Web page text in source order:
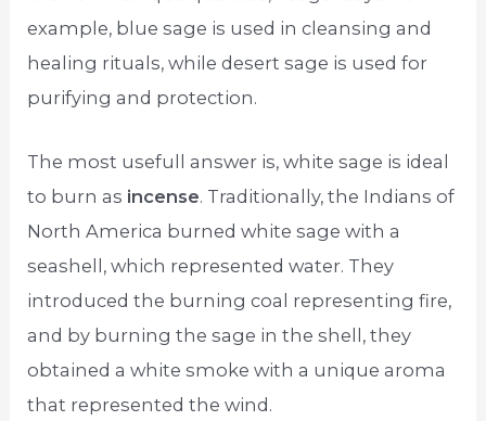
example, blue sage is used in cleansing and
healing rituals, while desert sage is used for
purifying and protection.
The most usefull answer is, white sage is ideal
to burn as incense. Traditionally, the Indians of
North America burned white sage with a
seashell, which represented water. They
introduced the burning coal representing fire,
and by burning the sage in the shell, they
obtained a white smoke with a unique aroma
that represented the wind.